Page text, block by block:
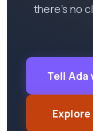
there's no
Tell Ada